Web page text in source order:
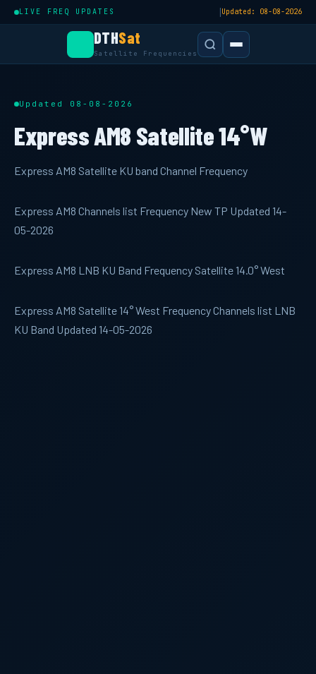
LIVE FREQ UPDATES |Updated: 08-08-2026
DTHSat
Satellite Frequencies
Updated 08-08-2026
Express AM8 Satellite 14°W
Express AM8 Satellite KU band Channel Frequency
Express AM8 Channels list Frequency New TP Updated 14-
05-2026
Express AM8 LNB KU Band Frequency Satellite 14.0° West
Express AM8 Satellite 14° West Frequency Channels list LNB
KU Band Updated 14-05-2026